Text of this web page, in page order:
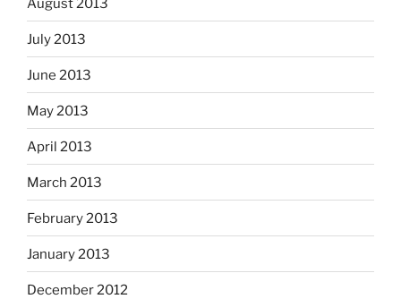
August 2013
July 2013
June 2013
May 2013
April 2013
March 2013
February 2013
January 2013
December 2012